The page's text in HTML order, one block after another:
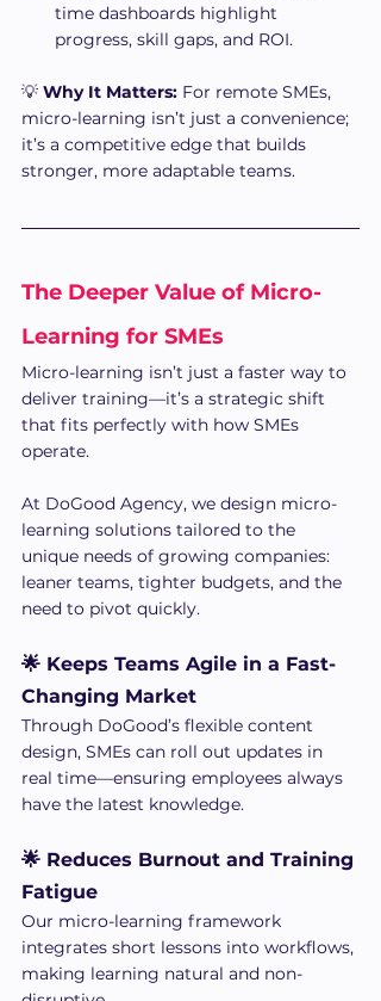
time dashboards highlight
progress, skill gaps, and ROI.
💡 Why It Matters: For remote SMEs,
micro-learning isn’t just a convenience;
it’s a competitive edge that builds
stronger, more adaptable teams.
The Deeper Value of Micro-
Learning for SMEs
Micro-learning isn’t just a faster way to
deliver training—it’s a strategic shift
that fits perfectly with how SMEs
operate.
At DoGood Agency, we design micro-
learning solutions tailored to the
unique needs of growing companies:
leaner teams, tighter budgets, and the
need to pivot quickly.
🌟 Keeps Teams Agile in a Fast-
Changing Market
Through DoGood’s flexible content
design, SMEs can roll out updates in
real time—ensuring employees always
have the latest knowledge.
🌟 Reduces Burnout and Training
Fatigue
Our micro-learning framework
integrates short lessons into workflows,
making learning natural and non-